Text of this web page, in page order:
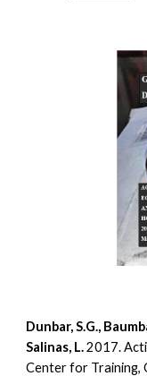
Dunbar, S.G.,
Salinas, L.2017.
Center for Training,